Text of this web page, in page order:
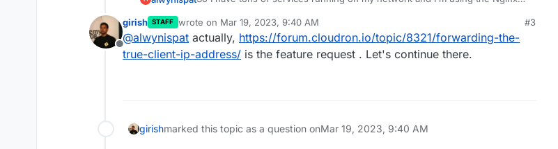
I've tried adding this:
It work's fine but I noticed the apps in Cloudron reporting the NPM IP
Address instead of the true IP Address.
In this case, it's the Mastodon app.
Offline
girish STAFF wrote on Mar 19, 2023, 9:40 AM
last edited by girishMar 19, 2023, 9:41 AM
#3
@alwynispat actually, https://forum.cloudron.io/topic/8321/forwarding-the-
true-client-ip-address/ is the feature request . Let's continue there.
girishmarked this topic as a question onMar 19, 2023, 9:40 AM